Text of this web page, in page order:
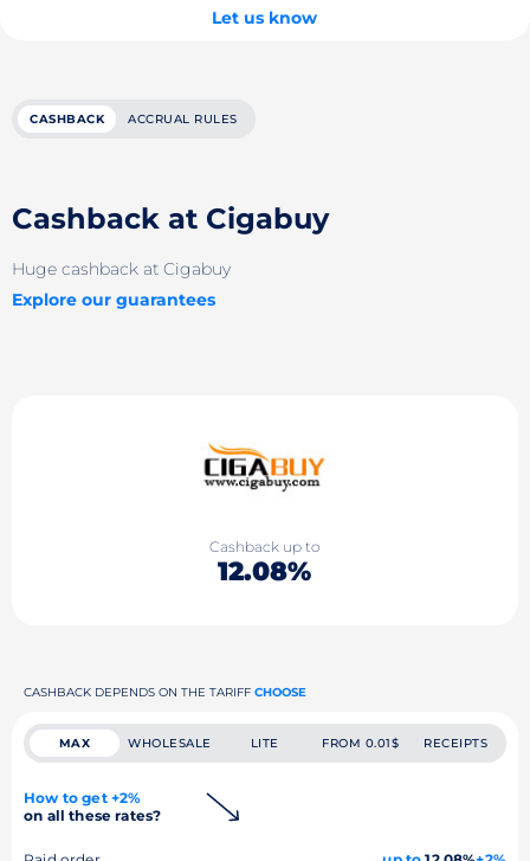
Let us know
CASHBACK ACCRUAL RULES
Cashback at Cigabuy
Huge cashback at Cigabuy
Explore our guarantees
Cashback up to
12.08%
CASHBACK DEPENDS ON THE TARIFF CHOOSE
MAX WHOLESALE LITE FROM 0.01$ RECEIPTS
How to get +2%
on all these rates?